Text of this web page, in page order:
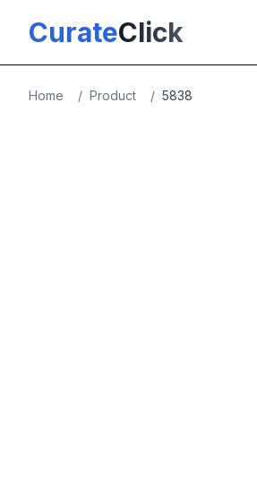
CurateClick
Home / Product / 5838